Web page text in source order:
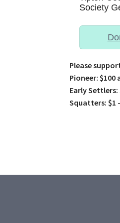
Society
Please
Pioneer: $100
Early Settlers:
Squatters: $1